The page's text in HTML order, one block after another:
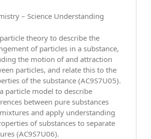
– Science Understanding
theory to describe the
of particles in a substance,
the motion of and attraction
particles, and relate this to the
of the substance (AC9S7U05).
particle model to describe
between pure substances
and apply understanding
of substances to separate
(AC9S7U06).